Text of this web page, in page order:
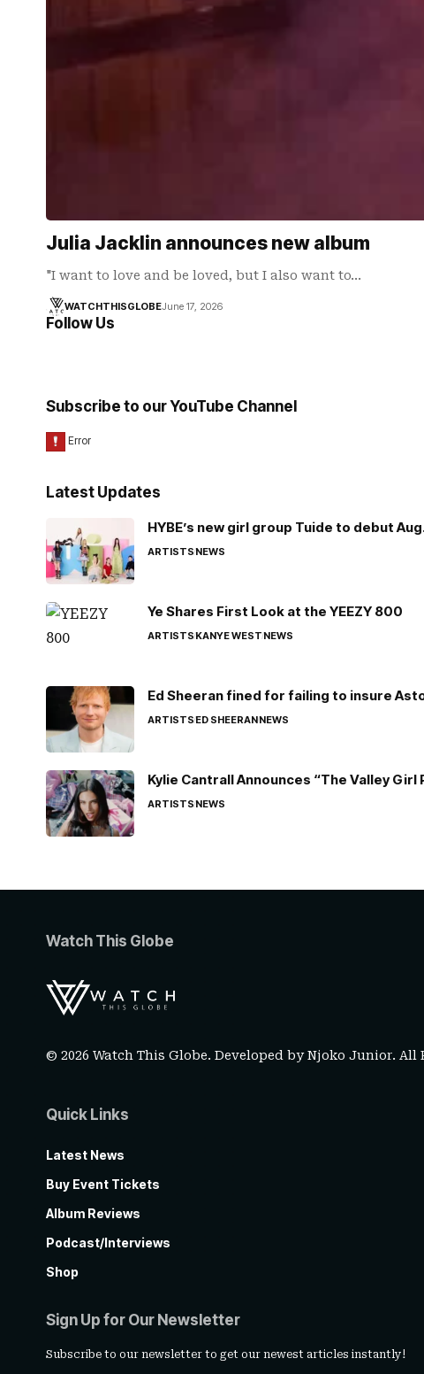
Julia Jacklin announces new album
"I want to love and be loved, but I also want to…
WATCHTHISGLOBEJune 17, 2026
Follow Us
Subscribe to our YouTube Channel
Latest Updates
HYBE’s new girl group Tuide to debut Aug.
ARTISTSNEWS
Ye Shares First Look at the YEEZY 800
ARTISTSKANYE WESTNEWS
Ed Sheeran fined for failing to insure
ARTISTSED SHEERANNEWS
Kylie Cantrall Announces “The Valley
ARTISTSNEWS
Watch This Globe
© 2026 Watch This Globe. Developed byNjoko Junior. All
Quick Links
Latest News
Buy Event Tickets
Album Reviews
Podcast/Interviews
Shop
Sign Up for Our Newsletter
Subscribe to our newsletter to get our newest articles instantly!